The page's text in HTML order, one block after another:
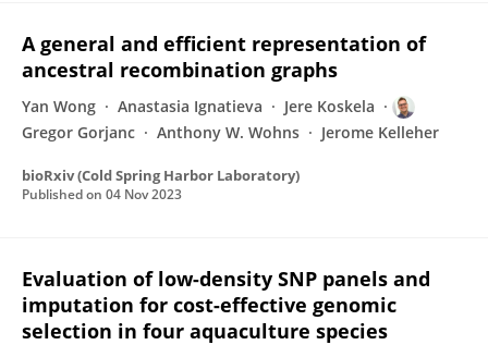
A general and efficient representation of
ancestral recombination graphs
Yan Wong Anastasia Ignatieva
Jere Koskela
Gregor Gorjanc
Anthony W. Wohns Jerome Kelleher
bioRxiv (Cold Spring Harbor Laboratory)
Published on 04 Nov 2023
Evaluation of low-density SNP panels and
imputation for cost-effective genomic
selection in four aquaculture species